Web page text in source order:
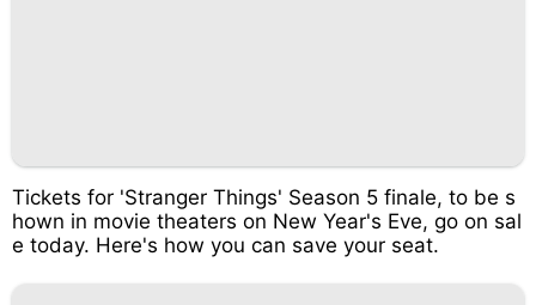
Tickets for 'Stranger Things' Season 5 finale, to be s
hown in movie theaters on New Year's Eve, go on sal
e today. Here's how you can save your seat.